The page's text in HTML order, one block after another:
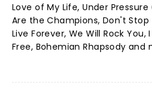
Love of My Life, Under
Are the Champions, Don't Stop
Live Forever, We Will Rock You,
Free, Bohemian Rhapsody and